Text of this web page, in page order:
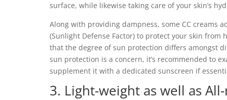
surface, while likewise taking care of your skin’s
Along with providing dampness, some CC creams
(Sunlight Defense Factor) to protect your skin from
that the degree of sun protection differs amongst
sun protection is a concern, it’s recommended to
supplement it with a dedicated sunscreen if
3. Light-weight as well as